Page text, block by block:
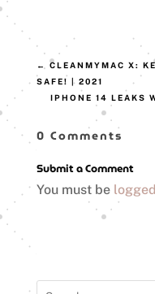
← CLEANMYMAC X:
SAFE! | 2021
IPHONE 14 LEAKS
0 Comments
Submit a Comment
You must be